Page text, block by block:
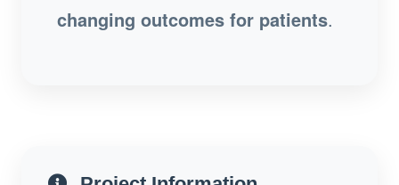
changing outcomes for patients.